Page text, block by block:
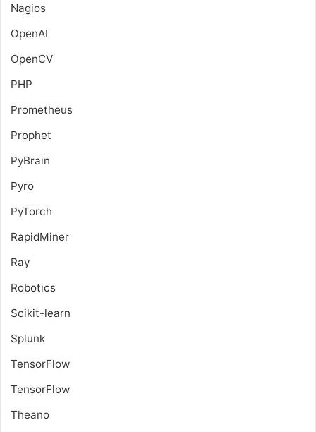
Nagios
OpenAI
OpenCV
PHP
Prometheus
Prophet
PyBrain
Pyro
PyTorch
RapidMiner
Ray
Robotics
Scikit-learn
Splunk
TensorFlow
TensorFlow
Theano